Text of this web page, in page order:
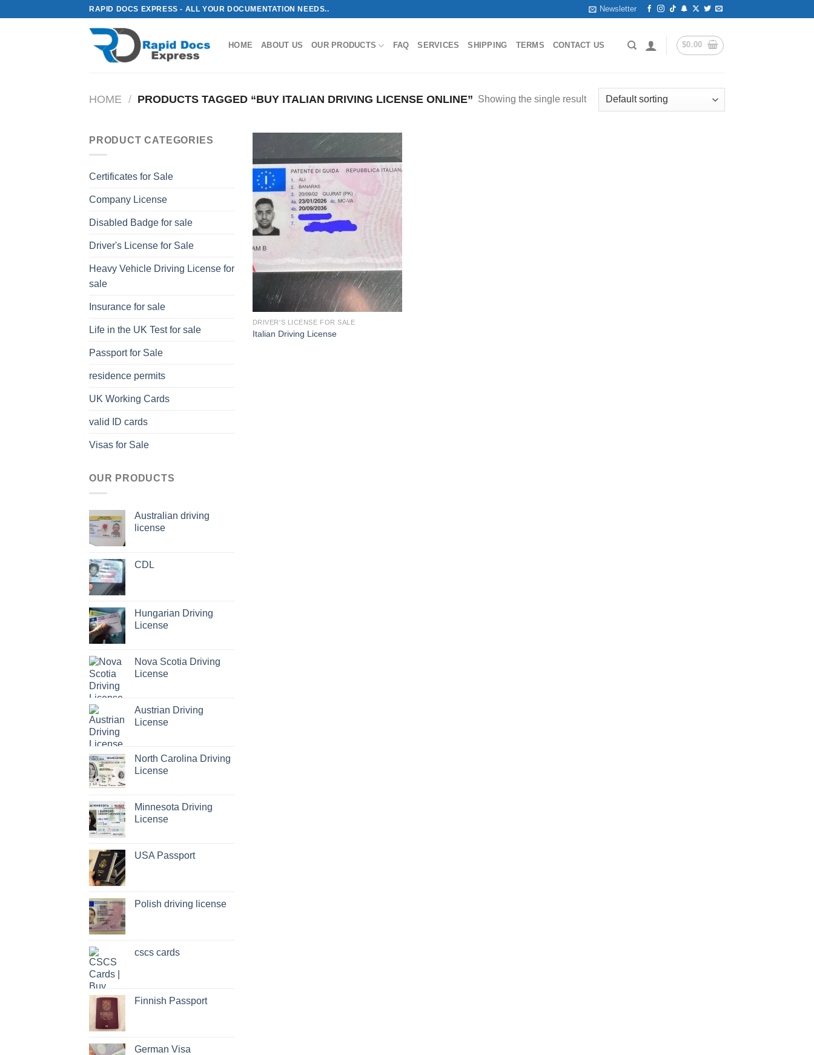
RAPID DOCS EXPRESS - ALL YOUR DOCUMENTATION NEEDS.. Newsletter
HOME ABOUT US OUR PRODUCTS FAQ SERVICES SHIPPING TERMS CONTACT US $0.00
HOME / PRODUCTS TAGGED “BUY ITALIAN DRIVING LICENSE ONLINE” Showing the single result
PRODUCT CATEGORIES
Certificates for Sale
Company License
Disabled Badge for sale
Driver's License for Sale
Heavy Vehicle Driving License for
sale
Insurance for sale
Life in the UK Test for sale
Passport for Sale
residence permits
UK Working Cards
valid ID cards
Visas for Sale
OUR PRODUCTS
Australian driving
license
CDL
Hungarian Driving
License
Nova Scotia Driving
License
Austrian Driving
License
North Carolina Driving
License
Minnesota Driving
License
USA Passport
Polish driving license
cscs cards
Finnish Passport
German Visa
DRIVER'S LICENSE FOR SALE
Italian Driving License